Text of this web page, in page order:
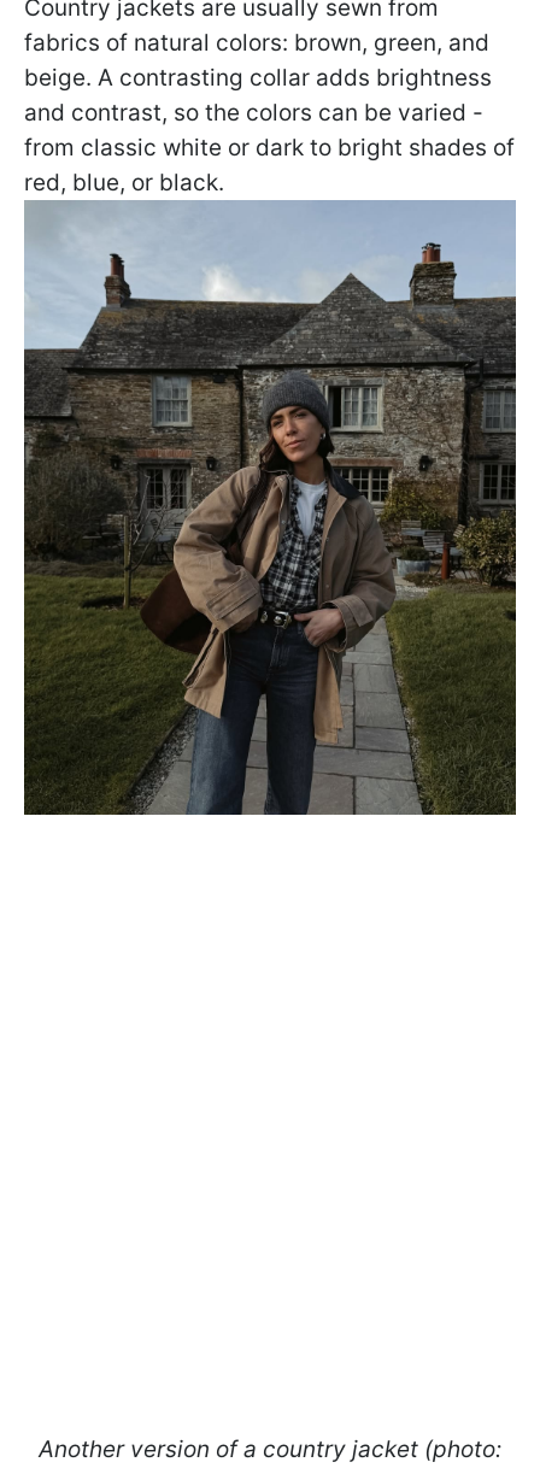
Country jackets are usually sewn from
fabrics of natural colors: brown, green, and
beige. A contrasting collar adds brightness
and contrast, so the colors can be varied -
from classic white or dark to bright shades of
red, blue, or black.
Another version of a country jacket (photo: